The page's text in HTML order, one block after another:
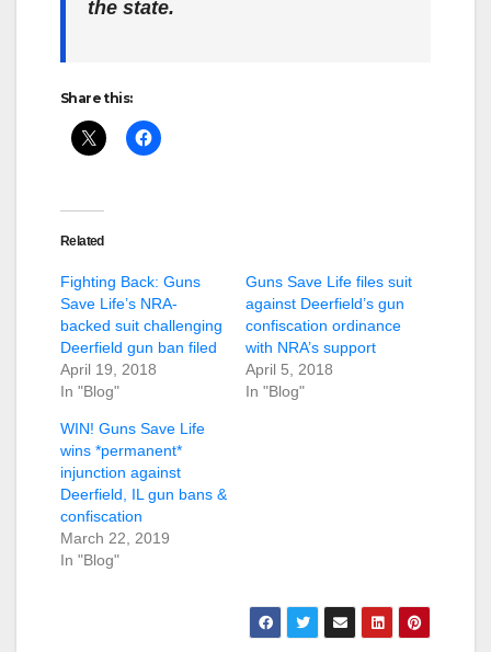
the state.
Share this:
Related
Fighting Back: Guns
Save Life’s NRA-
backed suit challenging
Deerfield gun ban filed
April 19, 2018
In "Blog"
Guns Save Life files suit
against Deerfield’s gun
confiscation ordinance
with NRA’s support
April 5, 2018
In "Blog"
WIN! Guns Save Life
wins *permanent*
injunction against
Deerfield, IL gun bans &
confiscation
March 22, 2019
In "Blog"